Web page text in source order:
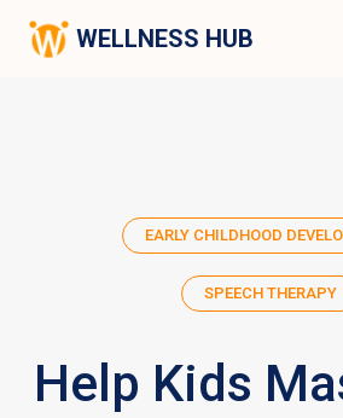
WELLNESS HUB
EARLY CHILDHOOD
SPEECH THERAPY
Help Kids